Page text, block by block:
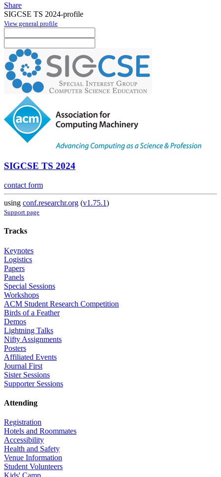
Share
SIGCSE TS 2024-profile
View general profile
SIGCSE TS 2024
contact form
using conf.researchr.org (v1.75.1)
Support page
Tracks
Keynotes
Logistics
Papers
Panels
Special Sessions
Workshops
ACM Student Research Competition
Birds of a Feather
Demos
Lightning Talks
Nifty Assignments
Posters
Affiliated Events
Journal First
Sister Sessions
Supporter Sessions
Attending
Registration
Hotels and Roommates
Accessibility
Health and Safety
Venue Information
Student Volunteers
Kids' Camp